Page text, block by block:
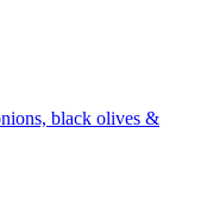
black olives &